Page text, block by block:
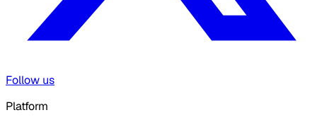
Follow us
Platform